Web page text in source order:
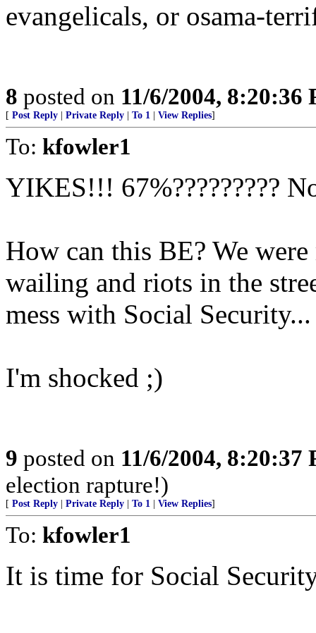
evangelicals, or osama-
8 posted on 11/6/2004, 8:20:36
[ Post Reply Private Reply To 1 View Replies]
To: kfowler1
YIKES!!! 67%?????????
How can this BE? We
wailing and riots in the
mess with Social Security...
I'm shocked ;)
9 posted on 11/6/2004, 8:20:37
election rapture!)
[ Post Reply Private Reply To 1 View Replies]
To: kfowler1
It is time for Social